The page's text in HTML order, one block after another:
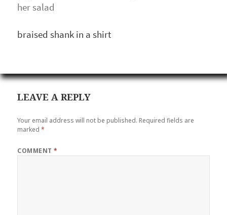
her salad
braised shank in a shirt
LEAVE A REPLY
Your email address will not be published. Required fields are
marked*
COMMENT*